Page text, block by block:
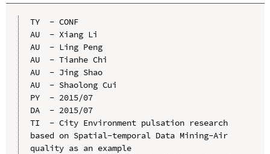
TY  - CONF
AU  - Xiang Li
AU  - Ling Peng
AU  - Tianhe Chi
AU  - Jing Shao
AU  - Shaolong Cui
PY  - 2015/07
DA  - 2015/07
TI  - City Environment pulsation research
based on Spatial-temporal Data Mining-Air
quality as an example